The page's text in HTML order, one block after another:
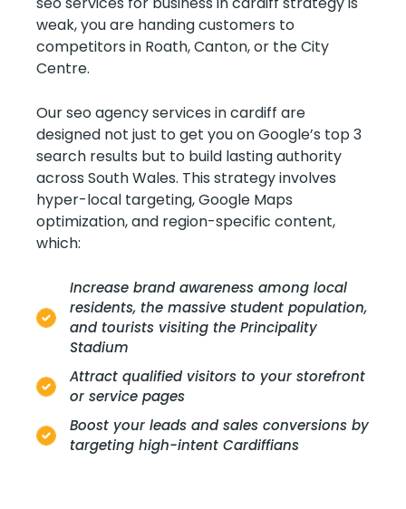
weak, you are handing customers to
competitors in Roath, Canton, or the City
Centre.
Our seo agency services in cardiff are
designed not just to get you on Google’s top 3
search results but to build lasting authority
across South Wales. This strategy involves
hyper-local targeting, Google Maps
optimization, and region-specific content,
which:
Increase brand awareness among local
residents, the massive student population,
and tourists visiting the Principality
Stadium
Attract qualified visitors to your storefront
or service pages
Boost your leads and sales conversions by
targeting high-intent Cardiffians